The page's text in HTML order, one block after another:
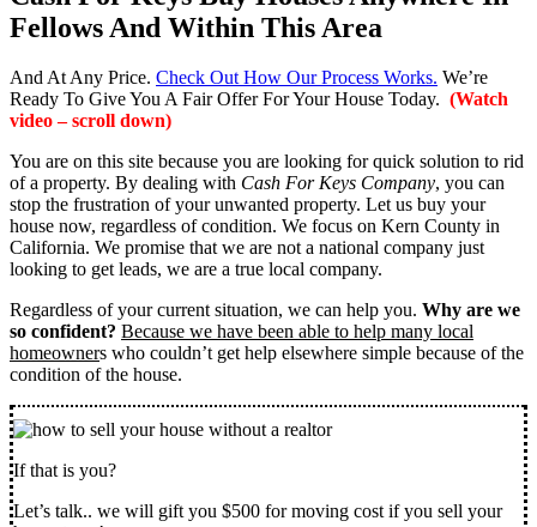
Fellows And Within This Area
And At Any Price. Check Out How Our Process Works. We’re
Ready To Give You A Fair Offer For Your House Today. (Watch
video – scroll down)
You are on this site because you are looking for quick solution to rid
of a property. By dealing with Cash For Keys Company, you can
stop the frustration of your unwanted property. Let us buy your
house now, regardless of condition. We focus on Kern County in
California. We promise that we are not a national company just
looking to get leads, we are a true local company.
Regardless of your current situation, we can help you. Why are we
so confident? Because we have been able to help many local
homeowners who couldn’t get help elsewhere simple because of the
condition of the house.
If that is you?
Let’s talk.. we will gift you $500 for moving cost if you sell your